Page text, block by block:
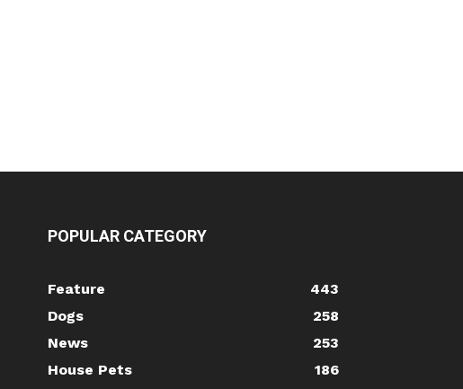
POPULAR CATEGORY
Feature
443
Dogs
258
News
253
House Pets
186